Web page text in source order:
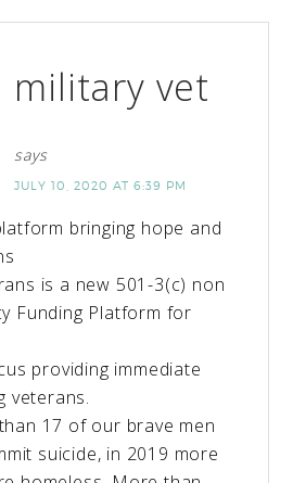
military vet
says
JULY 10, 2020 AT 6:39 PM
bringing hope and
is a new 501-3(c) non
Funding Platform for
providing immediate
veterans.
17 of our brave men
suicide, in 2019 more